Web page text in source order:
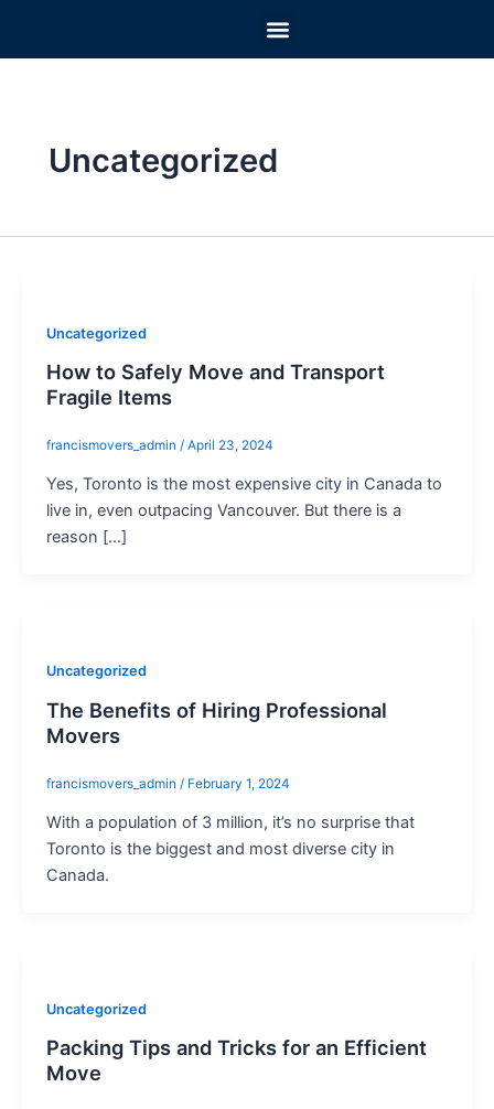
content
Menu
Uncategorized
Uncategorized
How to Safely Move and Transport
Fragile Items
francismovers_admin / April 23, 2024
Yes, Toronto is the most expensive city in Canada to
live in, even outpacing Vancouver. But there is a
reason […]
Uncategorized
The Benefits of Hiring Professional
Movers
francismovers_admin / February 1, 2024
With a population of 3 million, it’s no surprise that
Toronto is the biggest and most diverse city in
Canada.
Uncategorized
Packing Tips and Tricks for an Efficient
Move